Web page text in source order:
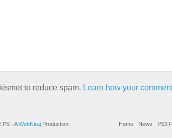
to reduce spam. Learn how your
PS - AWebNiraj Production Home News PS3